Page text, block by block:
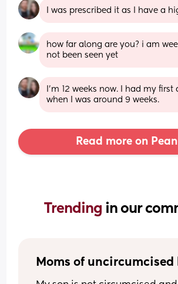
I was prescribed it as I have a
how far along are you? i am
not been seen yet
I'm 12 weeks now. I had my
when I was around 9 weeks.
Read more on
Trending in our
Moms of uncircumcised